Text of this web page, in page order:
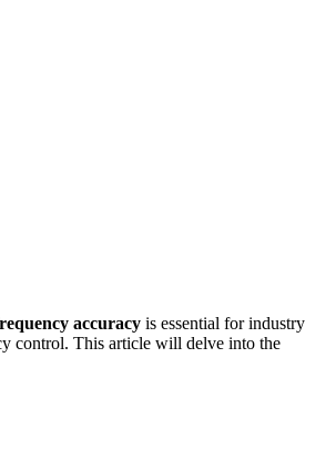
accuracy is essential for industry
control. This article will delve into the